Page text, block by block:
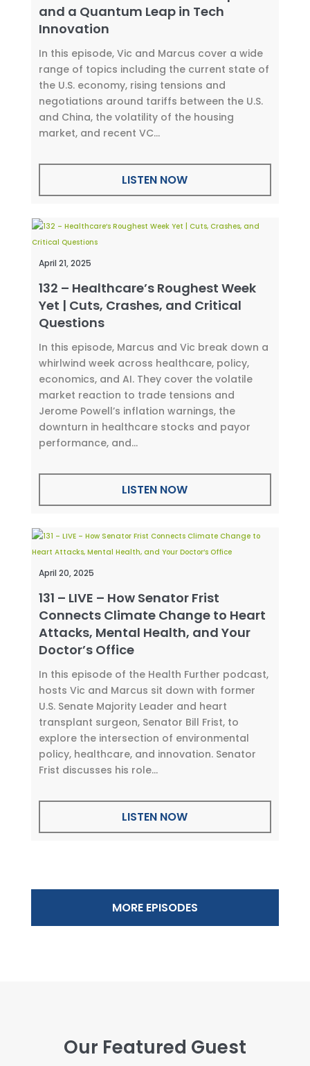
and a Quantum Leap in Tech
Innovation
In this episode, Vic and Marcus cover a wide
range of topics including the current state of
the U.S. economy, rising tensions and
negotiations around tariffs between the U.S.
and China, the volatility of the housing
market, and recent VC...
LISTEN NOW
April 21, 2025
132 – Healthcare’s Roughest Week
Yet | Cuts, Crashes, and Critical
Questions
In this episode, Marcus and Vic break down a
whirlwind week across healthcare, policy,
economics, and AI. They cover the volatile
market reaction to trade tensions and
Jerome Powell’s inflation warnings, the
downturn in healthcare stocks and payor
performance, and...
LISTEN NOW
April 20, 2025
131 – LIVE – How Senator Frist
Connects Climate Change to Heart
Attacks, Mental Health, and Your
Doctor’s Office
In this episode of the Health Further podcast,
hosts Vic and Marcus sit down with former
U.S. Senate Majority Leader and heart
transplant surgeon, Senator Bill Frist, to
explore the intersection of environmental
policy, healthcare, and innovation. Senator
Frist discusses his role...
LISTEN NOW
MORE EPISODES
Our Featured Guest